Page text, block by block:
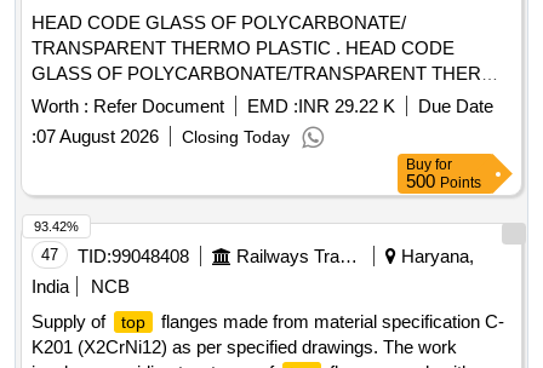
HEAD CODE GLASS OF POLYCARBONATE/
TRANSPARENT THERMO PLASTIC . HEAD CODE
GLASS OF POLYCARBONATE/TRANSPARENT THERMO
PLASTIC SHEET, SILICON H ARD COATED ICF- MD-
SPEC-159 01, ICF DRG. NO.ICF/MRVC/D/BT-9-0-060,
ITEM NO.5. [ Warranty Period: 30 Months after the date of
Worth : Refer Document EMD :INR 29.22 K
Due Date
:07 August 2026 Closing Today
Buy for
500 Points
47 TID:99048408 Railways Transport Services
Haryana,
India
NCB
Supply of
top
flanges made from material specification C-
K201 (X2CrNi12) as per specified drawings. The work
93.42%